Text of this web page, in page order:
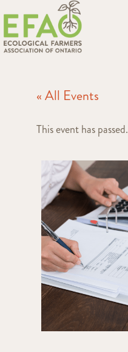
« All Events
This event has passed.